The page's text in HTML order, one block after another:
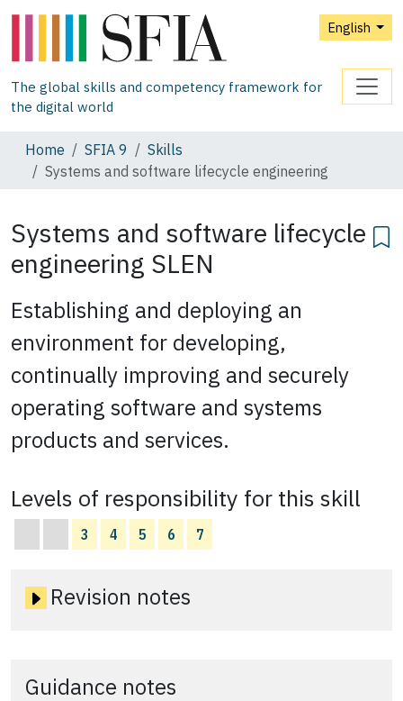
English
The global skills and competency framework for
the digital world
Home SFIA 9
Skills
Systems and software lifecycle engineering
Systems and software lifecycle
engineering SLEN
Establishing and deploying an
environment for developing,
continually improving and securely
operating software and systems
products and services.
Levels of responsibility for this skill
3 4 5 6 7
Revision notes
Guidance notes